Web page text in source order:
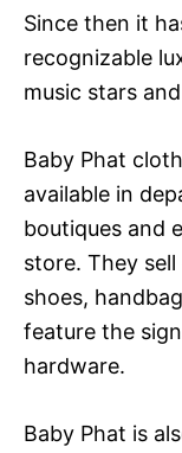
Since then it
recognizable
music stars
Baby Phat
available in
boutiques and
store. They
shoes,
feature the
hardware.
Baby Phat is